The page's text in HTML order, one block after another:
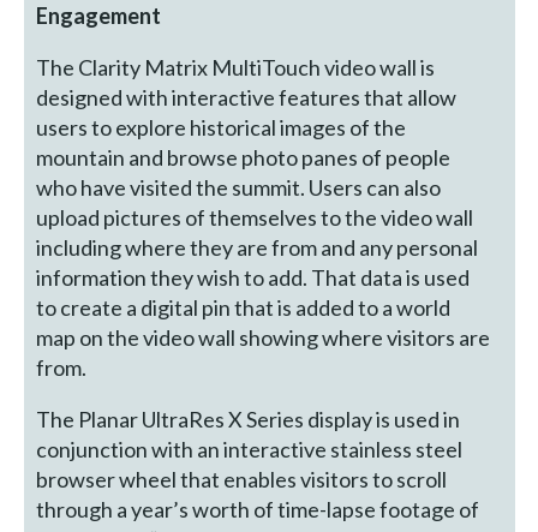
Engagement
The Clarity Matrix MultiTouch video wall is
designed with interactive features that allow
users to explore historical images of the
mountain and browse photo panes of people
who have visited the summit. Users can also
upload pictures of themselves to the video wall
including where they are from and any personal
information they wish to add. That data is used
to create a digital pin that is added to a world
map on the video wall showing where visitors are
from.
The Planar UltraRes X Series display is used in
conjunction with an interactive stainless steel
browser wheel that enables visitors to scroll
through a year’s worth of time-lapse footage of